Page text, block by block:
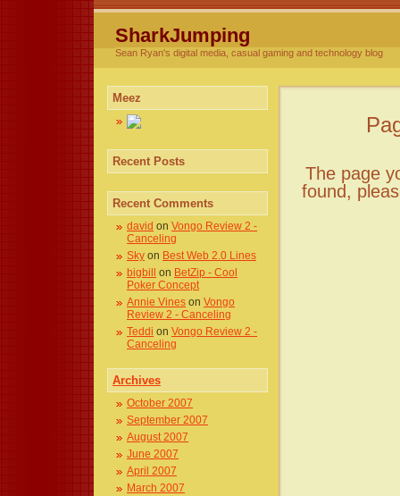
SharkJumping
Sean Ryan's digital media, casual gaming and technology blog
Meez
Recent Posts
Recent Comments
david on Vongo Review 2 -
Canceling
Sky on Best Web 2.0 Lines
bigbill
on BetZip - Cool
Poker Concept
Annie Vines on Vongo
Review 2 - Canceling
Teddi on Vongo Review 2 -
Canceling
Archives
October 2007
September 2007
August 2007
June 2007
April 2007
March 2007
The page
found,